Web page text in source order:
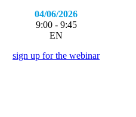
04/06/2026
9:00 - 9:45
EN
sign up for the webinar